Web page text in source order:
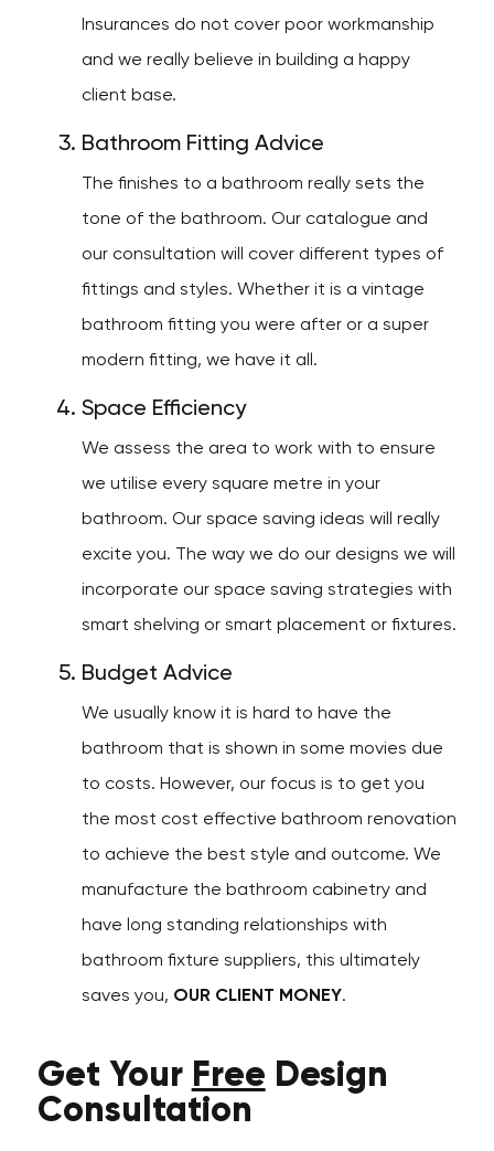
Insurances do not cover poor workmanship
and we really believe in building a happy
client base.
Bathroom Fitting Advice
The finishes to a bathroom really sets the
tone of the bathroom. Our catalogue and
our consultation will cover different types of
fittings and styles. Whether it is a vintage
bathroom fitting you were after or a super
modern fitting, we have it all.
Space Efficiency
We assess the area to work with to ensure
we utilise every square metre in your
bathroom. Our space saving ideas will really
excite you. The way we do our designs we will
incorporate our space saving strategies with
smart shelving or smart placement or fixtures.
Budget Advice
We usually know it is hard to have the
bathroom that is shown in some movies due
to costs. However, our focus is to get you
the most cost effective bathroom renovation
to achieve the best style and outcome. We
manufacture the bathroom cabinetry and
have long standing relationships with
bathroom fixture suppliers, this ultimately
saves you, OUR CLIENT MONEY.
Get Your Free Design
Consultation